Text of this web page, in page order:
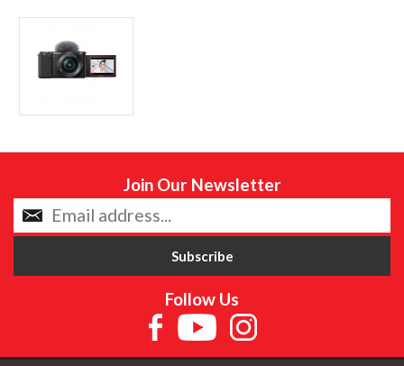
Join Our Newsletter
Follow Us